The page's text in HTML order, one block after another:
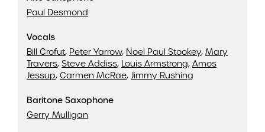
Paul Desmond
Vocals
Bill Crofut, Peter Yarrow, Noel Paul Stookey, Mary
Travers, Steve Addiss, Louis Armstrong, Amos
Jessup, Carmen McRae, Jimmy Rushing
Baritone Saxophone
Gerry Mulligan